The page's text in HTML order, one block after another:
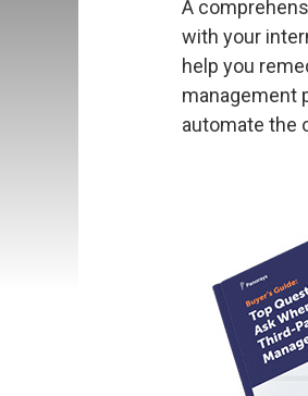
A
with your
help you
management
automate the